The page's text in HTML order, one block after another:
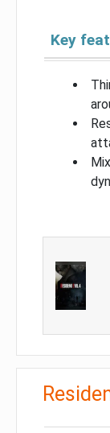
Key